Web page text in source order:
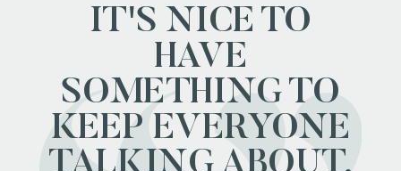
IT'S NICE TO
HAVE
SOMETHING TO
KEEP EVERYONE